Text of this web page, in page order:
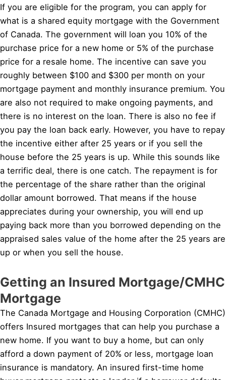
If you are eligible for the program, you can apply for
what is a shared equity mortgage with the Government
of Canada. The government will loan you 10% of the
purchase price for a new home or 5% of the purchase
price for a resale home. The incentive can save you
roughly between $100 and $300 per month on your
mortgage payment and monthly insurance premium. You
are also not required to make ongoing payments, and
there is no interest on the loan. There is also no fee if
you pay the loan back early. However, you have to repay
the incentive either after 25 years or if you sell the
house before the 25 years is up. While this sounds like
a terrific deal, there is one catch. The repayment is for
the percentage of the share rather than the original
dollar amount borrowed. That means if the house
appreciates during your ownership, you will end up
paying back more than you borrowed depending on the
appraised sales value of the home after the 25 years are
up or when you sell the house.
Getting an Insured Mortgage/CMHC
Mortgage
The Canada Mortgage and Housing Corporation (CMHC)
offers Insured mortgages that can help you purchase a
new home. If you want to buy a home, but can only
afford a down payment of 20% or less, mortgage loan
insurance is mandatory. An insured first-time home